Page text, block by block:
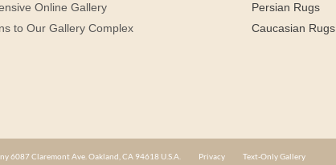
Online Gallery
to Our Gallery Complex
Persian Rugs
Caucasian Rugs
6087 Claremont Ave. Oakland, CA 94618 U.S.A. Privacy Text-Only Gallery